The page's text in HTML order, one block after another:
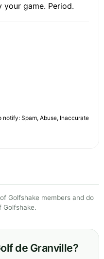
game. Period.
notify: Spam, Abuse, Inaccurate
Golfshake members and do
Golfshake.
de Granville?